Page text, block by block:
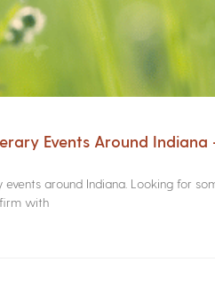
Events Around
around Indiana. Looking for
with